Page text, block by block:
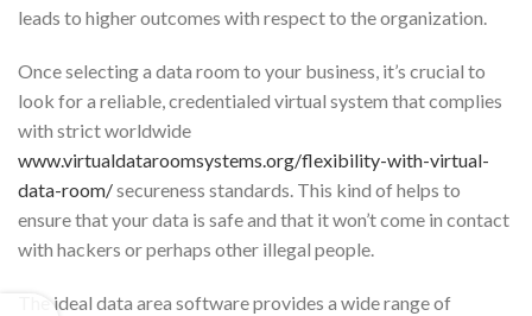
leads to higher outcomes with respect to the organization.
Once selecting a data room to your business, it’s crucial to
look for a reliable, credentialed virtual system that complies
with strict worldwide
www.virtualdataroomsystems.org/flexibility-with-virtual-
data-room/secureness standards. This kind of helps to
ensure that your data is safe and that it won’t come in contact
with hackers or perhaps other illegal people.
The ideal data area software provides a wide range of